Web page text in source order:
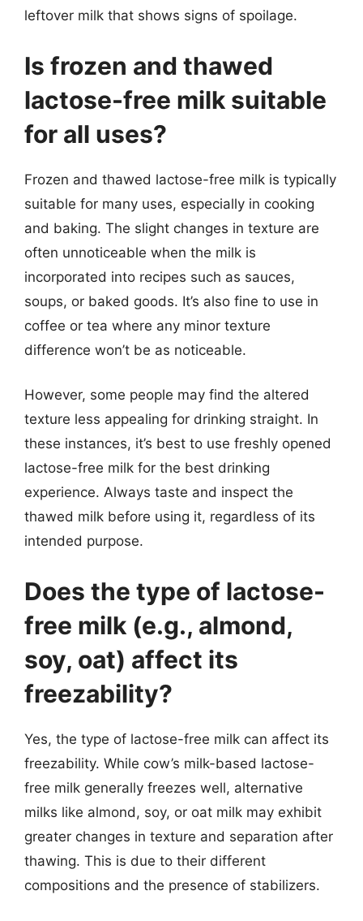
leftover milk that shows signs of spoilage.
Is frozen and thawed
lactose-free milk suitable
for all uses?
Frozen and thawed lactose-free milk is typically
suitable for many uses, especially in cooking
and baking. The slight changes in texture are
often unnoticeable when the milk is
incorporated into recipes such as sauces,
soups, or baked goods. It’s also fine to use in
coffee or tea where any minor texture
difference won’t be as noticeable.
However, some people may find the altered
texture less appealing for drinking straight. In
these instances, it’s best to use freshly opened
lactose-free milk for the best drinking
experience. Always taste and inspect the
thawed milk before using it, regardless of its
intended purpose.
Does the type of lactose-
free milk (e.g., almond,
soy, oat) affect its
freezability?
Yes, the type of lactose-free milk can affect its
freezability. While cow’s milk-based lactose-
free milk generally freezes well, alternative
milks like almond, soy, or oat milk may exhibit
greater changes in texture and separation after
thawing. This is due to their different
compositions and the presence of stabilizers.